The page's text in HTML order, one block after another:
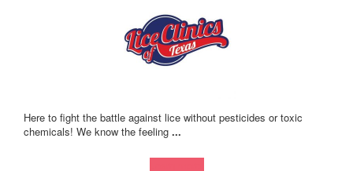
Here to fight the battle against lice without pesticides or toxic
chemicals! We know the feeling ...